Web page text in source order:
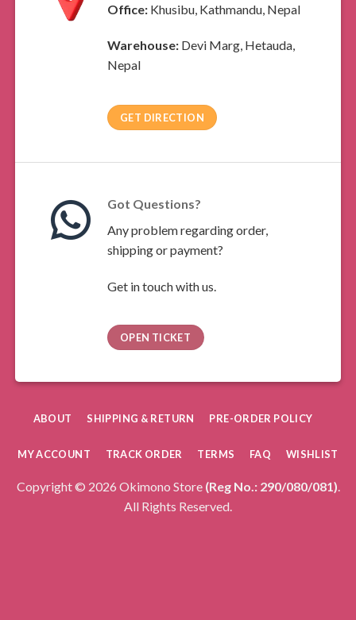
Office:Khusibu, Kathmandu, Nepal
Warehouse:Devi Marg, Hetauda,
Nepal
GET DIRECTION
Got Questions?
Any problem regarding order,
shipping or payment?
Get in touch with us.
OPEN TICKET
ABOUT SHIPPING & RETURN PRE-ORDER POLICY
MY ACCOUNT TRACK ORDER TERMS FAQ WISHLIST
Copyright © 2026 Okimono Store (Reg No.: 290/080/081).
All Rights Reserved.